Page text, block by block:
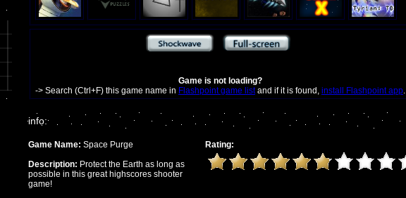
Game is not loading?
-> Search (Ctrl+F) this game name in Flashpoint game listand if it is found, install Flashpoint app.
info:
Game Name: Space Purge
Description: Protect the Earth as long as
possible in this great highscores shooter
game!
Rating: